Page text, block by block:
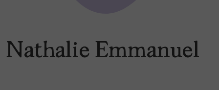
Nathalie Emmanuel